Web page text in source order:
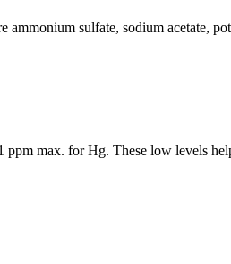
sulfate, sodium acetate,
max. for Hg. These low levels